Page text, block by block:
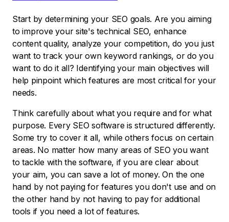
Start by determining your SEO goals. Are you aiming
to improve your site's technical SEO, enhance
content quality, analyze your competition, do you just
want to track your own keyword rankings, or do you
want to do it all? Identifying your main objectives will
help pinpoint which features are most critical for your
needs.
Think carefully about what you require and for what
purpose. Every SEO software is structured differently.
Some try to cover it all, while others focus on certain
areas. No matter how many areas of SEO you want
to tackle with the software, if you are clear about
your aim, you can save a lot of money. On the one
hand by not paying for features you don't use and on
the other hand by not having to pay for additional
tools if you need a lot of features.